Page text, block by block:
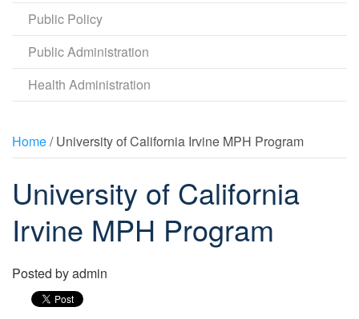
Public Policy
Public Administration
Health Administration
Home/ University of California Irvine MPH Program
University of California
Irvine MPH Program
Posted byadmin